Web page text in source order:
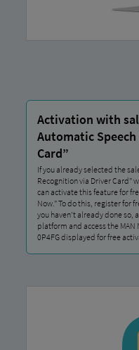
Activation with
Automatic
Card”
If you already selected the
Recognition via Driver Card”
can activate this feature for
Now.” To do this, register for
you haven’t already done so,
platform and access the MAN
0P4FG displayed for free